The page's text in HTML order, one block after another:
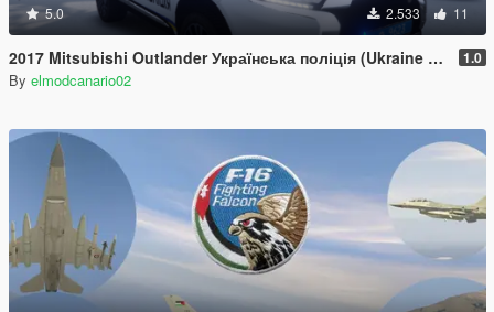
5.0 2.533 11
2017 Mitsubishi Outlander Українська поліція (Ukraine Police/Policia Ucrania/Поліція України) [Paintjob] 1.0
By elmodcanario02